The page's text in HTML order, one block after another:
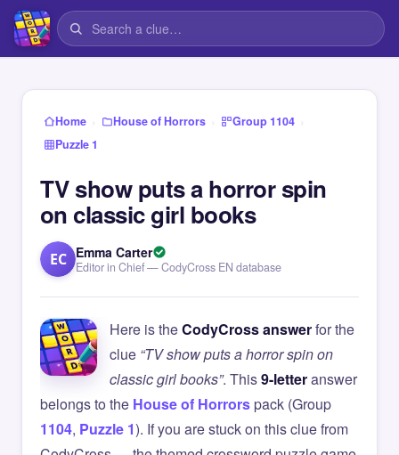
Home › House of Horrors › Group 1104 ›
Puzzle 1
TV show puts a horror spin
on classic girl books
EC Emma Carter
Editor in Chief — CodyCross EN database
Here is theCodyCross answerfor the
clue “TV show puts a horror spin on
classic girl books”. This9-letteranswer
belongs to the House of Horrorspack (Group
1104, Puzzle 1). If you are stuck on this clue from